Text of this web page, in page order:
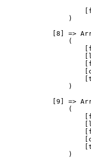
                )
[8] =>
                (
                )
[9] =>
                (
                )